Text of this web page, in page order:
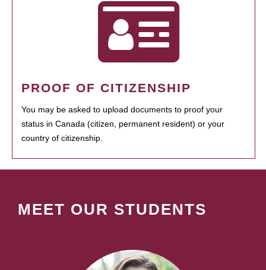
PROOF OF CITIZENSHIP
You may be asked to upload documents to proof your
status in Canada (citizen, permanent resident) or your
country of citizenship.
MEET OUR STUDENTS